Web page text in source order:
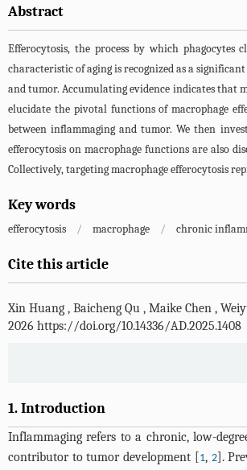
Abstract
Efferocytosis, the process by which
characteristic of aging is recognized as a
and tumor. Accumulating evidence indicates that
elucidate the pivotal functions of macrophage
between inflammaging and tumor. We then
efferocytosis on macrophage functions are also
Collectively, targeting macrophage efferocytosis
Key words
efferocytosis / macrophage / chronic
Cite this article
Xin Huang , Baicheng Qu , Maike Chen ,
2026 https://doi.org/10.14336/AD.2025.1408
1. Introduction
Inflammaging refers to a chronic, low-
contributor to tumor development [1, 2].